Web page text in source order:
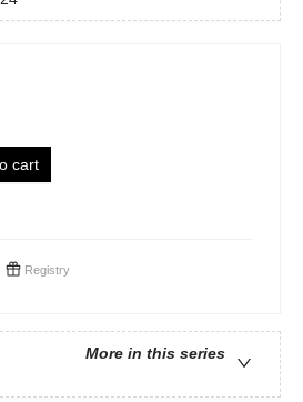
cart
Registry
More in this series